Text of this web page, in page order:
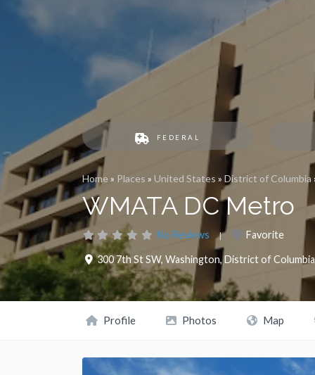
FEDERAL
Home » Places » United States » District of Columbia
WMATA DC Metro
No Reviews Favorite
300 7th St SW, Washington,District of Columbia
Profile Photos Map